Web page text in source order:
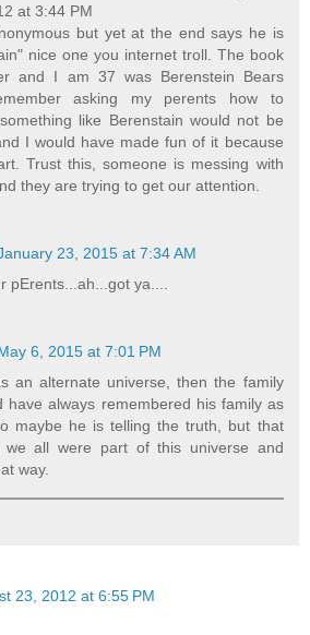
at 3:44 PM
but yet at the end says he is
nice one you internet troll. The book
and I am 37 was Berenstein Bears
asking my perents how to
like Berenstain would not be
I would have made fun of it because
Trust this, someone is messing with
they are trying to get our attention.
23, 2015 at 7:34 AM
pErents...ah...got ya....
6, 2015 at 7:01 PM
an alternate universe, then the family
have always remembered his family as
maybe he is telling the truth, but that
we all were part of this universe and
way.
23, 2012 at 6:55 PM